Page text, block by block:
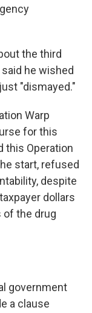
the third
he wished
"dismayed."
Warp
for this
this Operation
start, refused
despite
dollars
of the drug
government
a clause